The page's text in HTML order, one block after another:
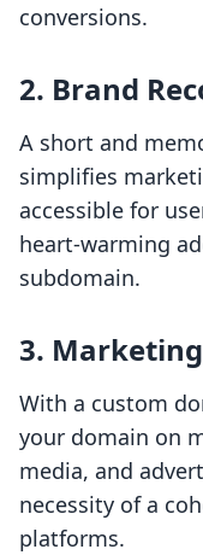
conversions.
2. Brand
A short and
simplifies
accessible for
heart-warming
subdomain.
3.
With a custom
your domain on
media, and
necessity of a
platforms.